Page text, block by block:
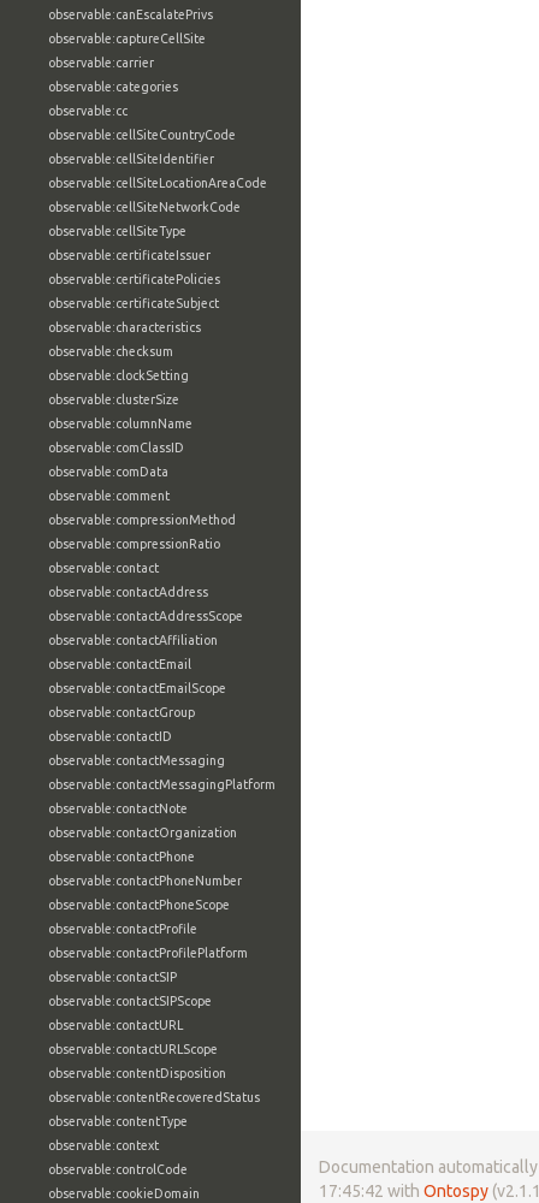
observable:canEscalatePrivs
observable:captureCellSite
observable:carrier
observable:categories
observable:cc
observable:cellSiteCountryCode
observable:cellSiteIdentifier
observable:cellSiteLocationAreaCode
observable:cellSiteNetworkCode
observable:cellSiteType
observable:certificateIssuer
observable:certificatePolicies
observable:certificateSubject
observable:characteristics
observable:checksum
observable:clockSetting
observable:clusterSize
observable:columnName
observable:comClassID
observable:comData
observable:comment
observable:compressionMethod
observable:compressionRatio
observable:contact
observable:contactAddress
observable:contactAddressScope
observable:contactAffiliation
observable:contactEmail
observable:contactEmailScope
observable:contactGroup
observable:contactID
observable:contactMessaging
observable:contactMessagingPlatform
observable:contactNote
observable:contactOrganization
observable:contactPhone
observable:contactPhoneNumber
observable:contactPhoneScope
observable:contactProfile
observable:contactProfilePlatform
observable:contactSIP
observable:contactSIPScope
observable:contactURL
observable:contactURLScope
observable:contentDisposition
observable:contentRecoveredStatus
observable:contentType
observable:context
observable:controlCode
observable:cookieDomain
Documentation
17:45:42 with Ontospy